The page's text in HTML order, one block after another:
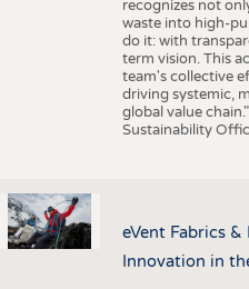
recognizes not
waste into high-
do it: with
term vision. This
team's collective
driving systemic,
global value
Sustainability
eVent Fabrics &
Innovation in